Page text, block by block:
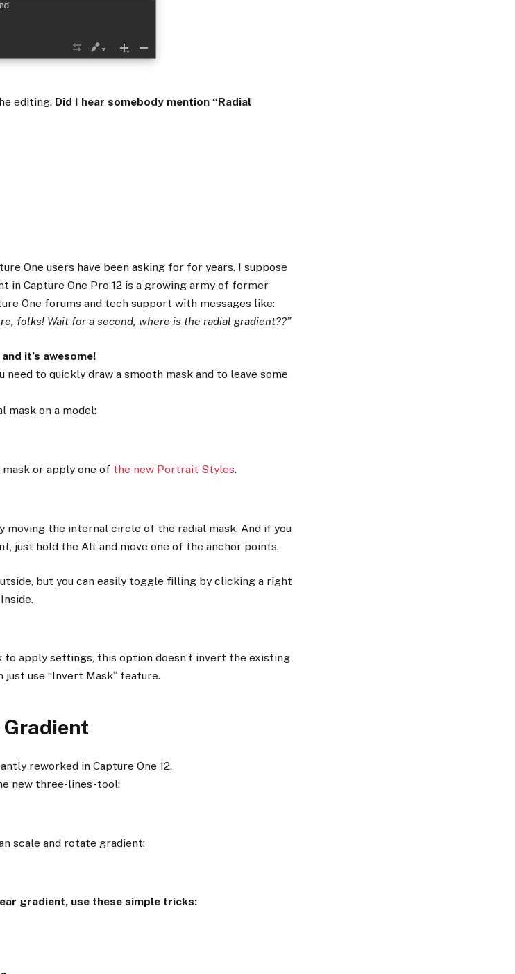
editing. Did I hear somebody mention “Radial
One users have been asking for for years. I suppose
in Capture One Pro 12 is a growing army of former
One forums and tech support with messages like:
folks! Wait for a second, where is the radial gradient??”
it’s awesome!
need to quickly draw a smooth mask and to leave some
mask on a model:
or apply one of the new Portrait Styles.
moving the internal circle of the radial mask. And if you
just hold the Alt and move one of the anchor points.
but you can easily toggle filling by clicking a right
to apply settings, this option doesn’t invert the existing
use “Invert Mask” feature.
Gradient
reworked in Capture One 12.
new three-lines-tool:
scale and rotate gradient:
gradient, use these simple tricks: